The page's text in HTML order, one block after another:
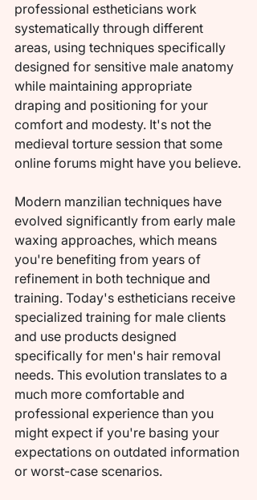
professional estheticians work
systematically through different
areas, using techniques specifically
designed for sensitive male anatomy
while maintaining appropriate
draping and positioning for your
comfort and modesty. It's not the
medieval torture session that some
online forums might have you believe.
Modern manzilian techniques have
evolved significantly from early male
waxing approaches, which means
you're benefiting from years of
refinement in both technique and
training. Today's estheticians receive
specialized training for male clients
and use products designed
specifically for men's hair removal
needs. This evolution translates to a
much more comfortable and
professional experience than you
might expect if you're basing your
expectations on outdated information
or worst-case scenarios.